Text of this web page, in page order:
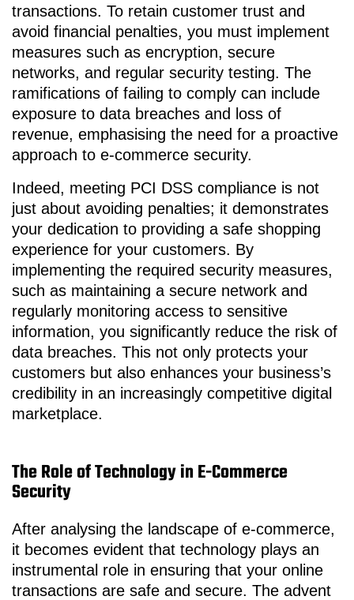
transactions. To retain customer trust and
avoid financial penalties, you must implement
measures such as encryption, secure
networks, and regular security testing. The
ramifications of failing to comply can include
exposure to data breaches and loss of
revenue, emphasising the need for a proactive
approach to e-commerce security.
Indeed, meeting PCI DSS compliance is not
just about avoiding penalties; it demonstrates
your dedication to providing a safe shopping
experience for your customers. By
implementing the required security measures,
such as maintaining a secure network and
regularly monitoring access to sensitive
information, you significantly reduce the risk of
data breaches. This not only protects your
customers but also enhances your business’s
credibility in an increasingly competitive digital
marketplace.
The Role of Technology in E-Commerce
Security
After analysing the landscape of e-commerce,
it becomes evident that technology plays an
instrumental role in ensuring that your online
transactions are safe and secure. The advent